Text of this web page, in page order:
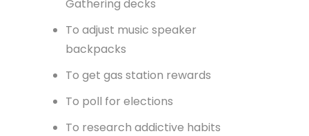
Gathering decks
To adjust music speaker
backpacks
To get gas station rewards
To poll for elections
To research addictive habits